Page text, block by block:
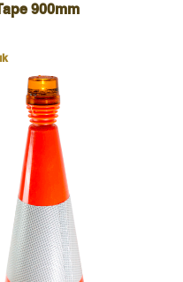
900mm